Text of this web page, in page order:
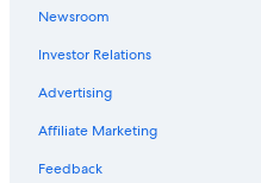
Hotels with an Outdoor Pool in
Oceanfront Hotels in Downtown
Hotels with Room Service in
Hotels with Free Breakfast in
Family Hotels in Florida
Newsroom
Investor Relations
Advertising
Affiliate Marketing
Feedback